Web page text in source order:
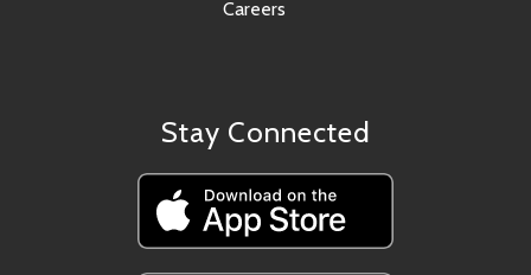
Careers
Stay Connected